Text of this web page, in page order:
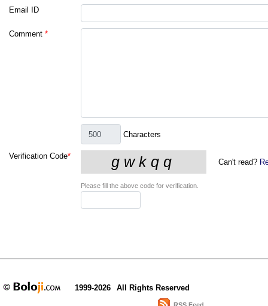
Email ID
Comment *
Characters
Verification Code*
Can't read?
Please fill the above code for verification.
1999-2026 All Rights Reserved